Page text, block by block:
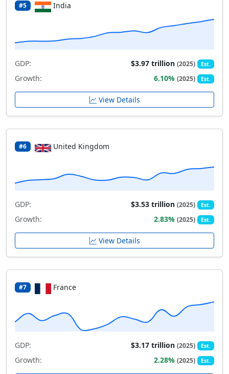
#5 India
GDP: $3.97 trillion(2025) Est.
Growth: 6.10%(2025) Est.
View Details
#6 United Kingdom
GDP: $3.53 trillion(2025) Est.
Growth: 2.83%(2025) Est.
View Details
#7 France
GDP: $3.17 trillion(2025) Est.
Growth: 2.28%(2025) Est.